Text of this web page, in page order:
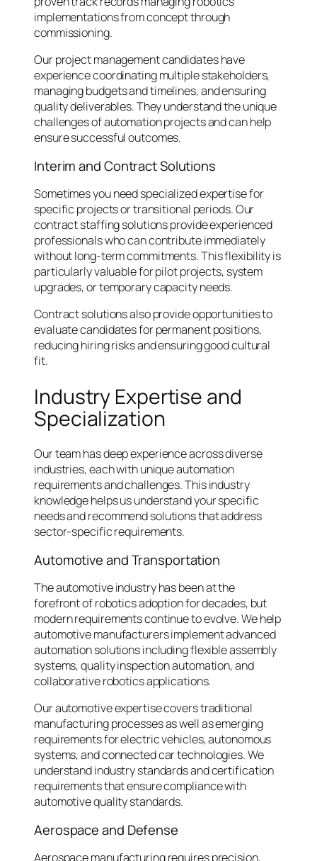
implementations from concept through
commissioning.
Our project management candidates have
experience coordinating multiple stakeholders,
managing budgets and timelines, and ensuring
quality deliverables. They understand the unique
challenges of automation projects and can help
ensure successful outcomes.
Interim and Contract Solutions
Sometimes you need specialized expertise for
specific projects or transitional periods. Our
contract staffing solutions provide experienced
professionals who can contribute immediately
without long-term commitments. This flexibility is
particularly valuable for pilot projects, system
upgrades, or temporary capacity needs.
Contract solutions also provide opportunities to
evaluate candidates for permanent positions,
reducing hiring risks and ensuring good cultural
fit.
Industry Expertise and
Specialization
Our team has deep experience across diverse
industries, each with unique automation
requirements and challenges. This industry
knowledge helps us understand your specific
needs and recommend solutions that address
sector-specific requirements.
Automotive and Transportation
The automotive industry has been at the
forefront of robotics adoption for decades, but
modern requirements continue to evolve. We help
automotive manufacturers implement advanced
automation solutions including flexible assembly
systems, quality inspection automation, and
collaborative robotics applications.
Our automotive expertise covers traditional
manufacturing processes as well as emerging
requirements for electric vehicles, autonomous
systems, and connected car technologies. We
understand industry standards and certification
requirements that ensure compliance with
automotive quality standards.
Aerospace and Defense
Aerospace manufacturing requires precision,